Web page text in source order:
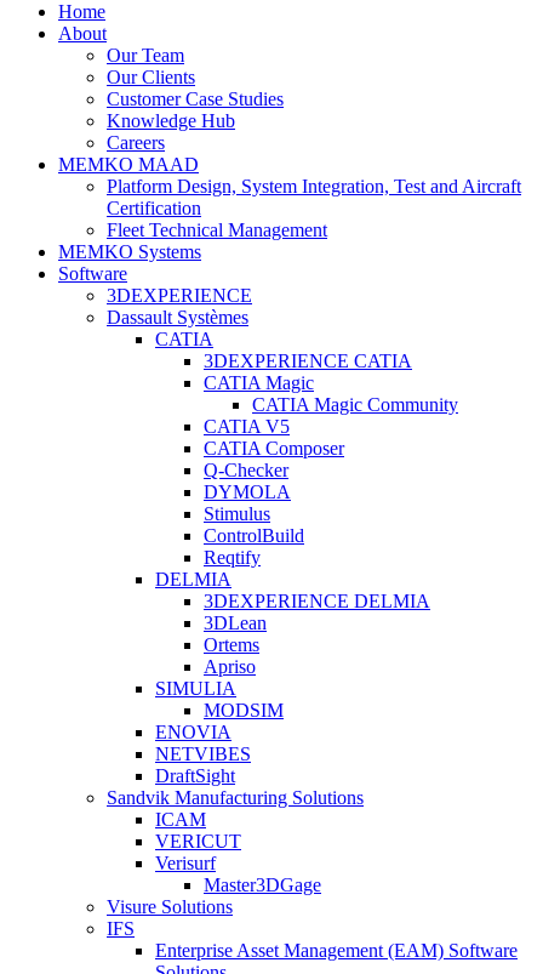
Home
About
Our Team
Our Clients
Customer Case Studies
Knowledge Hub
Careers
MEMKO MAAD
Platform Design, System Integration, Test and Aircraft
Certification
Fleet Technical Management
MEMKO Systems
Software
3DEXPERIENCE
Dassault Systèmes
CATIA
3DEXPERIENCE CATIA
CATIA Magic
CATIA Magic Community
CATIA V5
CATIA Composer
Q-Checker
DYMOLA
Stimulus
ControlBuild
Reqtify
DELMIA
3DEXPERIENCE DELMIA
3DLean
Ortems
Apriso
SIMULIA
MODSIM
ENOVIA
NETVIBES
DraftSight
Sandvik Manufacturing Solutions
ICAM
VERICUT
Verisurf
Master3DGage
Visure Solutions
IFS
Enterprise Asset Management (EAM) Software